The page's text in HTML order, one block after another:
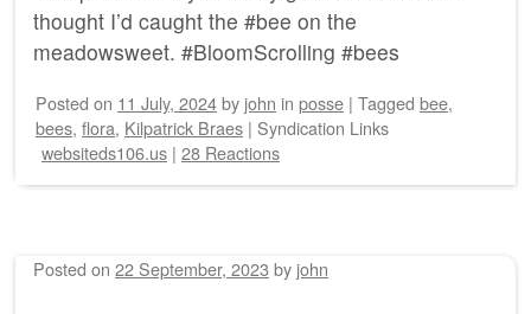
thought I’d caught the #bee on the
meadowsweet. #BloomScrolling #bees
Posted on 11 July, 2024by john in posse | Tagged bee,
bees, flora, Kilpatrick Braes | Syndication Links
websiteds106.us | 28 Reactions
Posted on 22 September, 2023 by john